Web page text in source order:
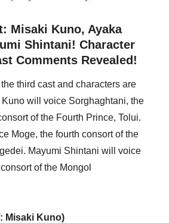
Misaki Kuno, Ayaka
Shintani! Character
Comments Revealed!
third cast and characters are
will voice Sorghaghtani, the
of the Fourth Prince, Tolui.
Moge, the fourth consort of the
Mayumi Shintani will voice
of the Mongol
Misaki Kuno)